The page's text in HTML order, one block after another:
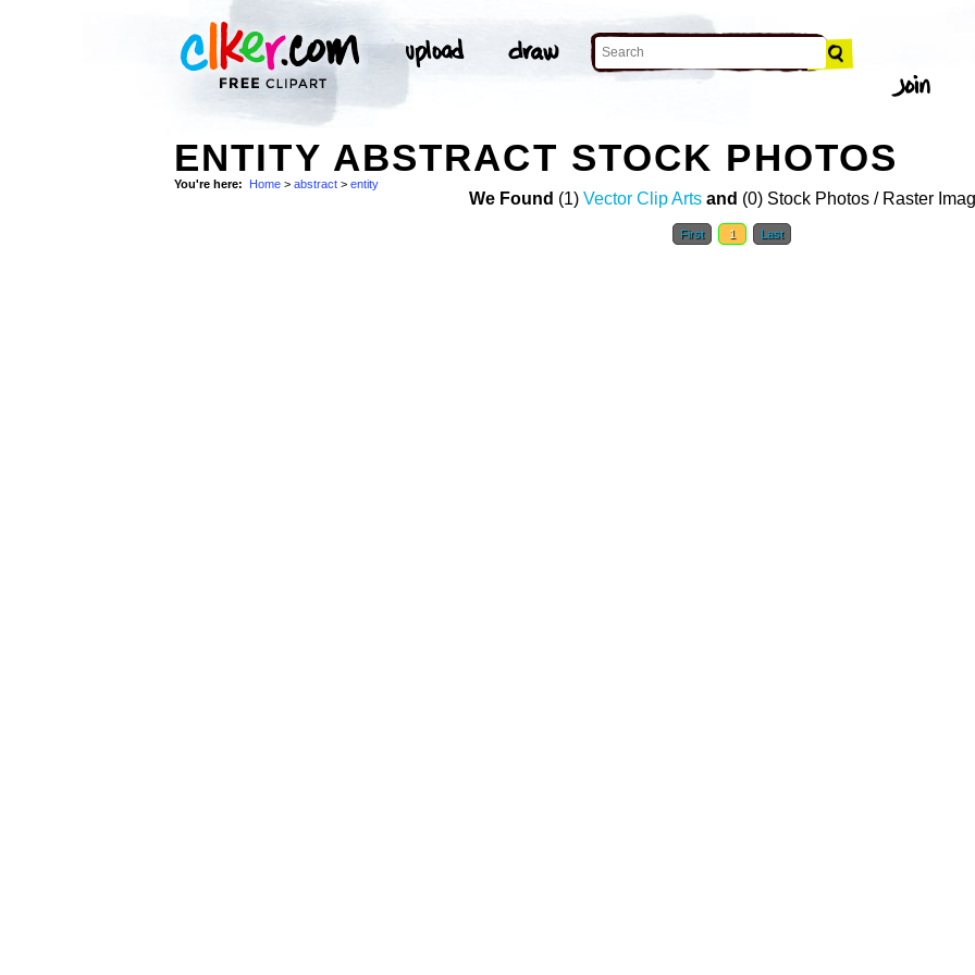
ENTITY ABSTRACT STOCK PHOTOS
You're here: Home > abstract > entity
We Found (1) Vector Clip Arts and (0) Stock Photos / Raster
First 1 Last